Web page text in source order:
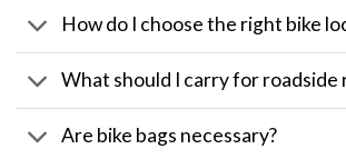
How do I choose the right bike
What should I carry for roadside
Are bike bags necessary?